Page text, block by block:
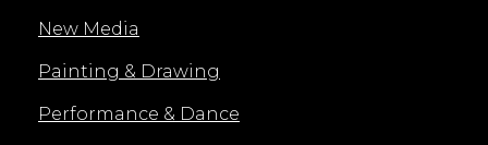
New Media
Painting & Drawing
Performance & Dance